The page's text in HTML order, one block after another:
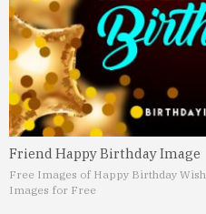
Friend Happy Birthday Image
Free Images of Happy Birthday Wish
Images for Free